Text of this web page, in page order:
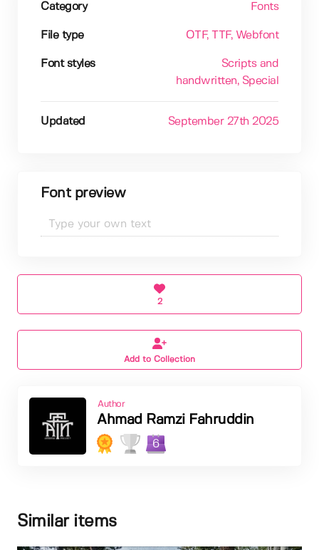
Category Fonts
File type OTF, TTF, Webfont
Font styles
Scripts and
handwritten, Special
Updated September 27th 2025
Font preview
2
Add to Collection
Author
Ahmad Ramzi Fahruddin
6
Similar items